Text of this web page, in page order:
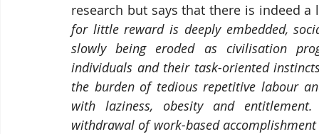
research but says that there is indeed a
for little reward is deeply embedded,
slowly being eroded as civilisation
individuals and their task-oriented
the burden of tedious repetitive labour
with laziness, obesity and
withdrawal of work-based